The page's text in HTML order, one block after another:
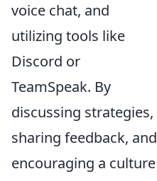
voice chat, and
utilizing tools like
Discord or
TeamSpeak. By
discussing strategies,
sharing feedback, and
encouraging a culture